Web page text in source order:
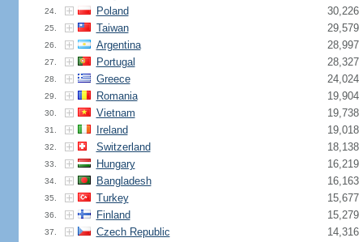
24. Poland 30,226
25. Taiwan 29,579
26. Argentina 28,997
27. Portugal 28,327
28. Greece 24,024
29. Romania 19,904
30. Vietnam 19,738
31. Ireland 19,018
32. Switzerland 18,138
33. Hungary 16,219
34. Bangladesh 16,163
35. Turkey 15,677
36. Finland 15,279
37. Czech Republic 14,316